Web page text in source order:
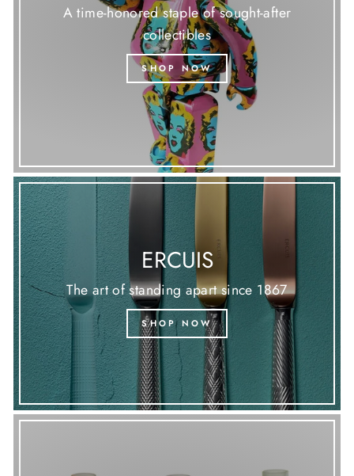
A time-honored staple of sought-after
collectibles
SHOP NOW
ERCUIS
The art of standing apart since 1867
SHOP NOW